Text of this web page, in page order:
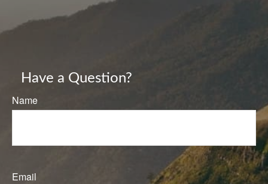
Have a Question?
Name
Email